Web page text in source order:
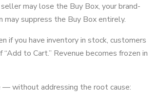
may lose the Buy Box, your brand-
may suppress the Buy Box entirely.
if you have inventory in stock, customers
to Cart.” Revenue becomes frozen in
— without addressing the root cause: